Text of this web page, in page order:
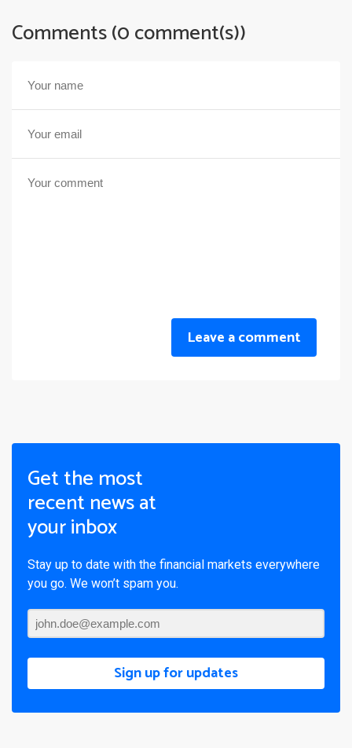
Comments (0 comment(s))
Leave a comment
Get the most
recent news at
your inbox
Stay up to date with the financial markets everywhere
you go. We won’t spam you.
Sign up for updates